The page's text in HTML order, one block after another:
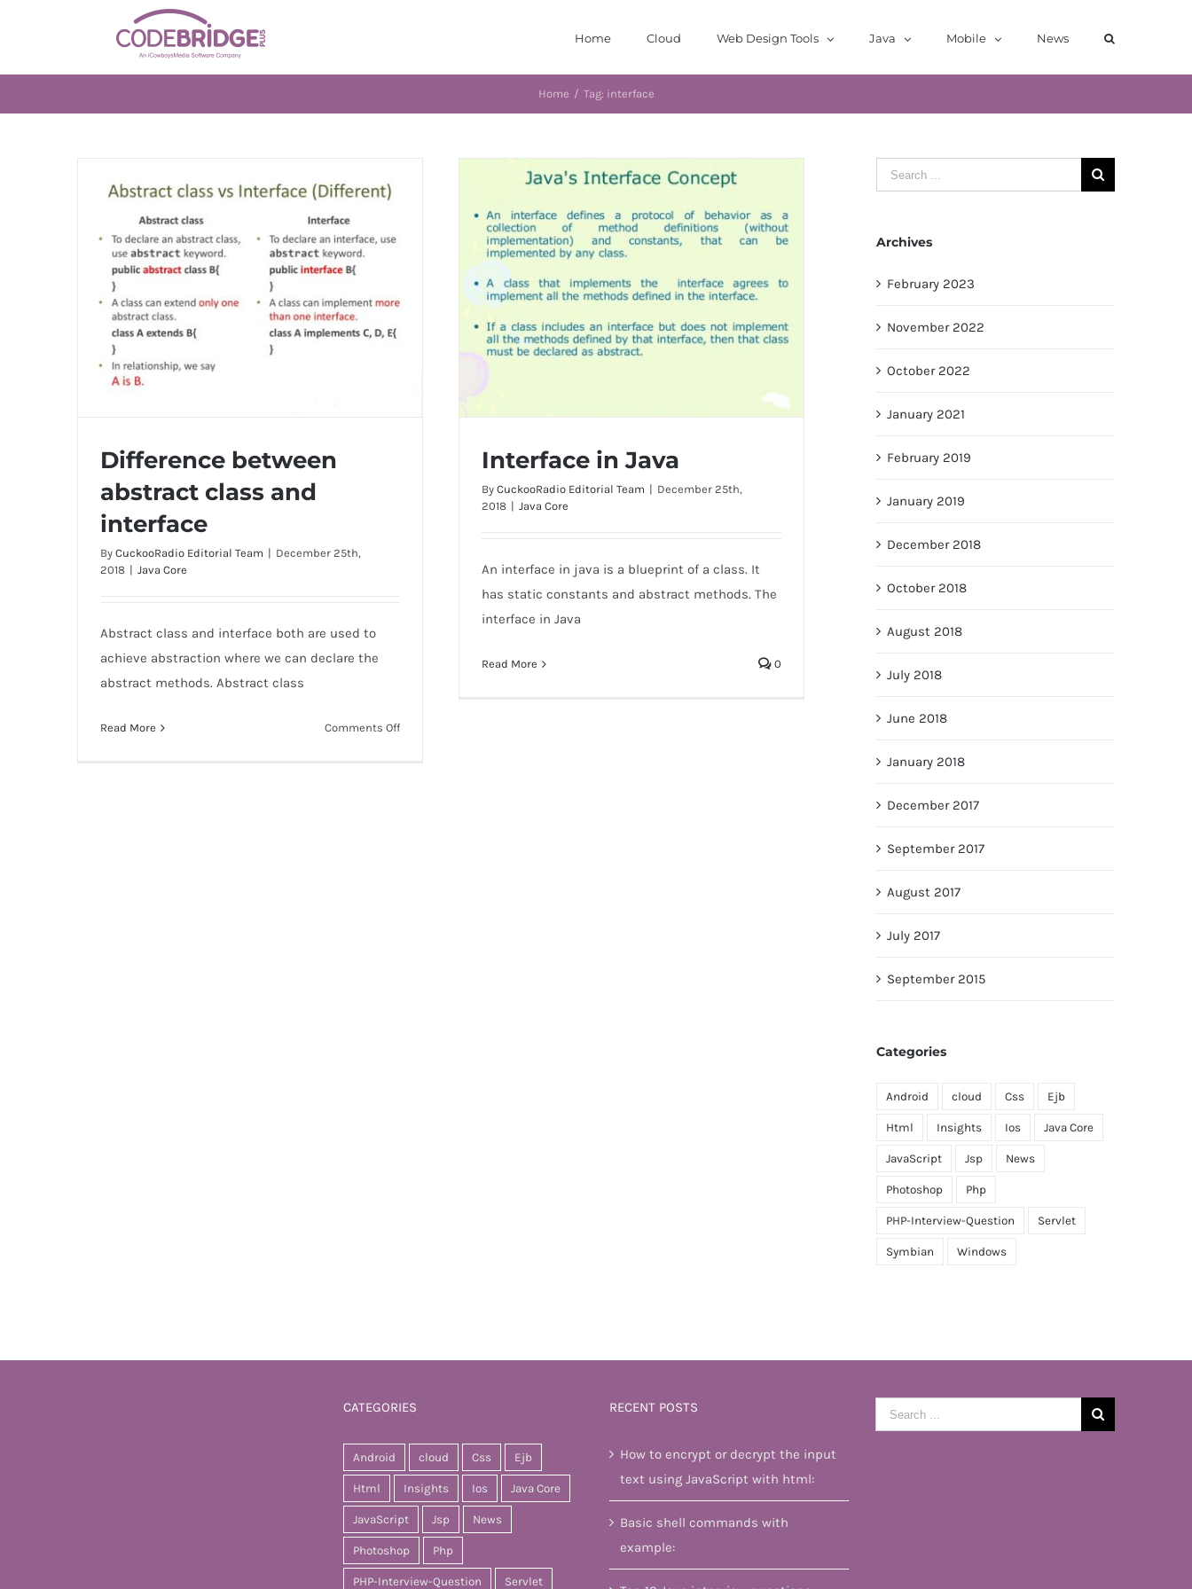
Home Cloud Web Design Tools Java Mobile News
Home / Tag: interface
Difference between abstract class and
Difference between
abstract class and
interface
By CuckooRadio Editorial Team | December 25th,
2018 | Java Core
Abstract class and interface both are used to
achieve abstraction where we can declare the
abstract methods. Abstract class
Read More Comments Offon
Interface in Java
Interface in Java
By CuckooRadio Editorial Team | December 25th,
2018 | Java Core
An interface in java is a blueprint of a class. It
has static constants and abstract methods. The
interface in Java
Read More 0
Search
for:
Archives
February 2023
November 2022
October 2022
January 2021
February 2019
January 2019
December 2018
October 2018
August 2018
July 2018
June 2018
January 2018
December 2017
September 2017
August 2017
July 2017
September 2015
Categories
Android cloud Css Ejb
Html Insights Ios Java Core
JavaScript Jsp News
Photoshop Php
PHP-Interview-Question Servlet
Symbian Windows
CATEGORIES
Android cloud Css Ejb
Html Insights Ios Java Core
JavaScript Jsp News
Photoshop Php
PHP-Interview-Question Servlet
RECENT POSTS
How to encrypt or decrypt the input
text using JavaScript with html:
Basic shell commands with
example:
Search
for: